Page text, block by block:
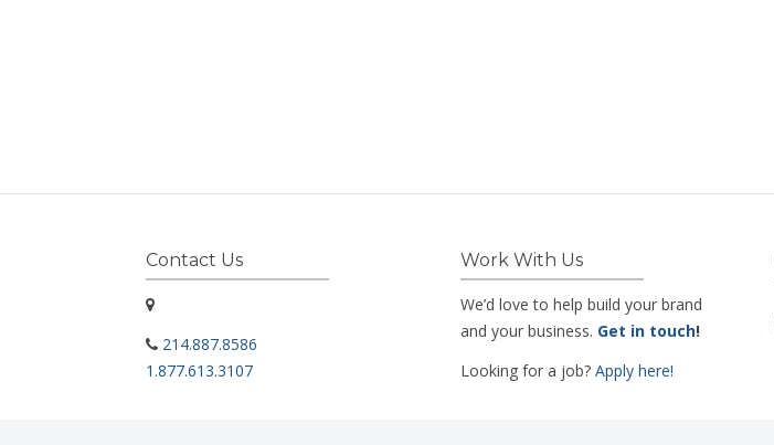
Contact Us
214.887.8586
1.877.613.3107
Work With Us
We’d love to help build your brand
and your business. Get in touch!
Looking for a job? Apply here!